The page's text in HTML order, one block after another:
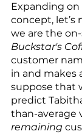
Expanding on
concept, let’s
we are the
Buckstar's
customer
in and makes
suppose that
predict
than-average
remaining